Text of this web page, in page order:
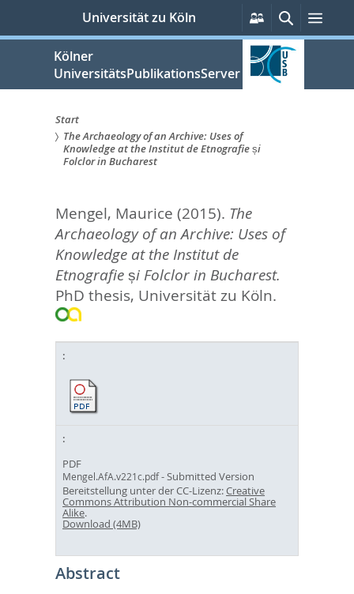
springen
Universität zu Köln
Persönliche
Services
Suche
Kölner
UniversitätsPublikationsServer
Sie
hier:
Start
The Archaeology of an Archive: Uses of
Knowledge at the Institut de Etnografie și
Folclor in Bucharest
Mengel, Maurice (2015). The
Archaeology of an Archive: Uses of
Knowledge at the Institut de
Etnografie și Folclor in Bucharest.
PhD thesis, Universität zu Köln.
PDF
Mengel.AfA.v221c.pdf- Submitted Version
Bereitstellung unter der CC-Lizenz:Creative
Commons Attribution Non-commercial Share
Alike.
Download (4MB)
Abstract